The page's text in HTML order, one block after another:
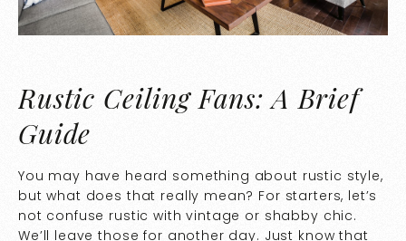
Rustic Ceiling Fans: A Brief
Guide
You may have heard something about rustic style,
but what does that really mean? For starters, let’s
not confuse rustic with vintage or shabby chic.
We’ll leave those for another day. Just know that